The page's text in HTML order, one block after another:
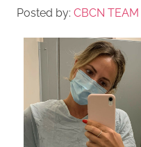
Posted by: CBCN TEAM